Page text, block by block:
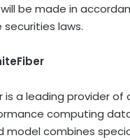
be made in
laws.
is a leading provider of
computing
model combines